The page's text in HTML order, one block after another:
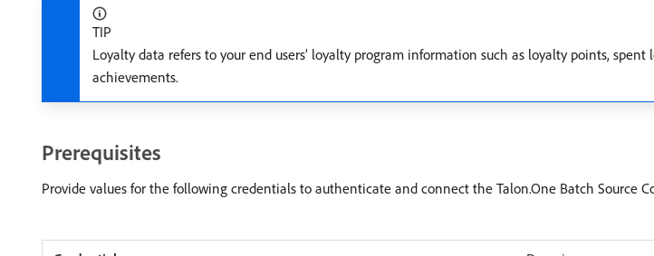
TIP
Loyalty data refers to your end users’ loyalty program information such as loyalty points,
achievements.
Prerequisites
Provide values for the following credentials to authenticate and connect the Talon.One Batch Source